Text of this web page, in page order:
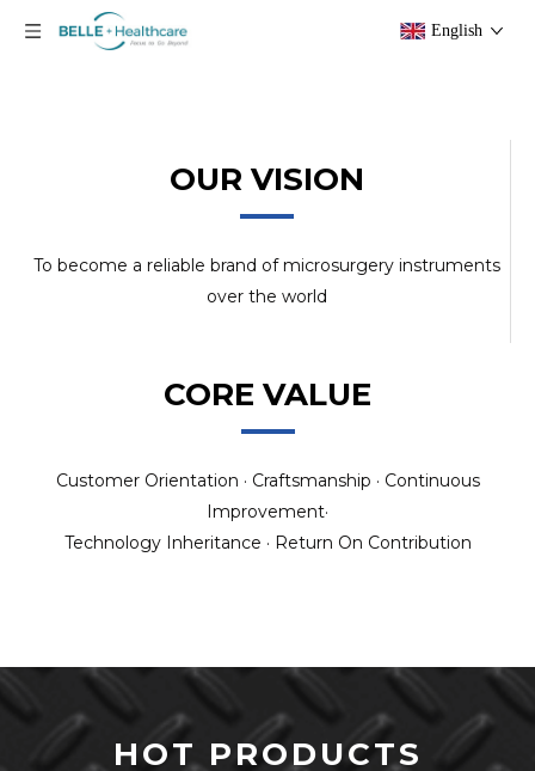
English
OUR VISION
To become a reliable brand of microsurgery instruments
over the world
CORE VALUE
Customer Orientation · Craftsmanship · Continuous
Improvement·
Technology Inheritance · Return On Contribution
HOT PRODUCTS